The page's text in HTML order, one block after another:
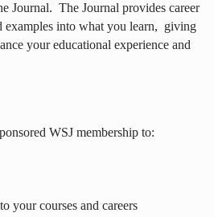
Journal. The Journal provides career
examples into what you learn, giving
your educational experience and
WSJ membership to:
your courses and careers